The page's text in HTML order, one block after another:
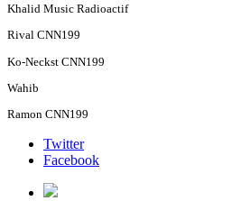
Khalid Music Radioactif
Rival CNN199
Ko-Neckst CNN199
Wahib
Ramon CNN199
Twitter
Facebook